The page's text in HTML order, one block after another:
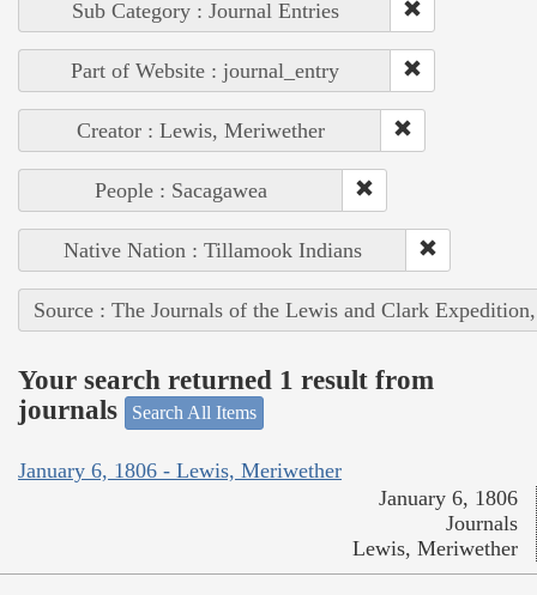
Sub Category : Journal Entries
Part of Website : journal_entry
Creator : Lewis, Meriwether
People : Sacagawea
Native Nation : Tillamook Indians
Source : The Journals of the Lewis and Clark
Your search returned 1 result from
journals
Search All Items
January 6, 1806 - Lewis, Meriwether
January 6, 1806
Journals
Lewis, Meriwether